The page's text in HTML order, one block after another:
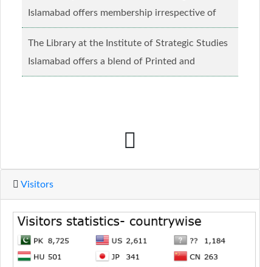
Islamabad offers membership irrespective of
caste, creed and relgious background.......Read
more...
The Library at the Institute of Strategic Studies
Islamabad offers a blend of Printed and
Electronic material........Read more...
Visitors